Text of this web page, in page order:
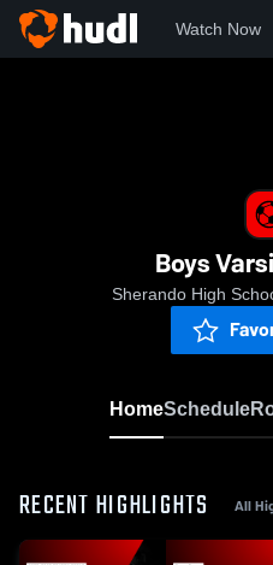
Watch Now
Boys
Sherando High
HomeSchedule
RECENT HIGHLIGHTS All